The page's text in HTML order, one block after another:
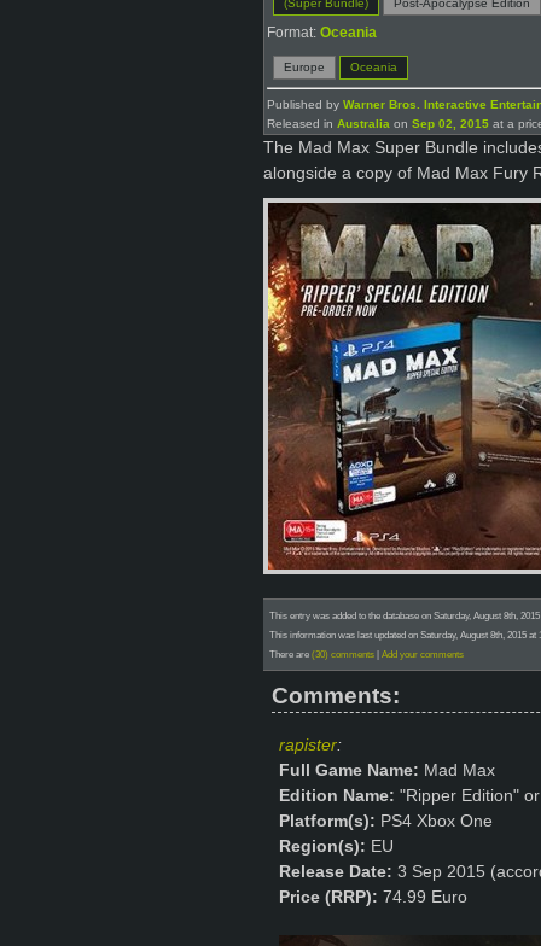
(Super Bundle) Post-Apocalypse Edition
Format: Oceania
Europe Oceania
Published by Warner Bros. Interactive
Released in Australia on Sep 02, 2015 at a
The Mad Max Super Bundle
alongside a copy of Mad Max Fury
This entry was added to the database on Saturday, August 8th,
This information was last updated on Saturday, August 8th, 2015 at
There are (30) comments | Add your comments
Comments:
rapister:
Full Game Name: Mad Max
Edition Name: "Ripper Edition"
Platform(s): PS4 Xbox One
Region(s): EU
Release Date: 3 Sep 2015
Price (RRP): 74.99 Euro